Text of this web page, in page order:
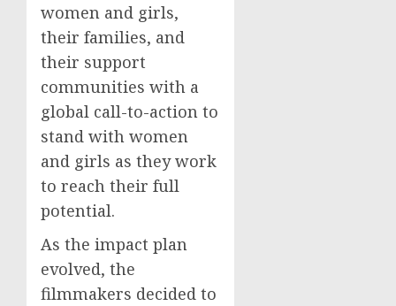
women and girls,
their families, and
their support
communities with a
global call-to-action to
stand with women
and girls as they work
to reach their full
potential.
As the impact plan
evolved, the
filmmakers decided to